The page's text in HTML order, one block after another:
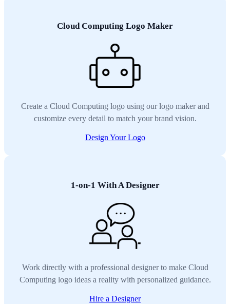
Cloud Computing Logo Maker
Create a Cloud Computing logo using our logo maker and
customize every detail to match your brand vision.
Design Your Logo
1-on-1 With A Designer
Work directly with a professional designer to make Cloud
Computing logo ideas a reality with personalized guidance.
Hire a Designer